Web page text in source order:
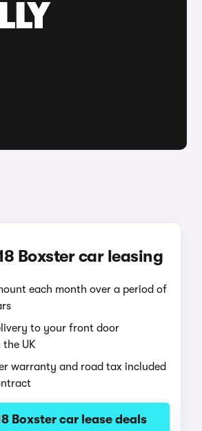
Boxster car leasing
each month over a period of
to your front door
UK
warranty and road tax included
Boxster car lease deals